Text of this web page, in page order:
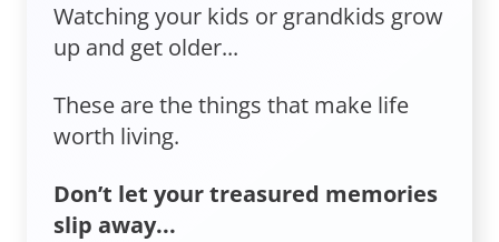
Watching your kids or grandkids grow
up and get older...
These are the things that make life
worth living.
Don’t let your treasured memories
slip away...